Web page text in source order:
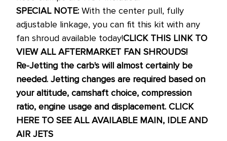
SPECIAL NOTE: With the center pull, fully
adjustable linkage, you can fit this kit with any
fan shroud available today!CLICK THIS LINK TO
VIEW ALL AFTERMARKET FAN SHROUDS!
Re-Jetting the carb's will almost certainly be
needed. Jetting changes are required based on
your altitude, camshaft choice, compression
ratio, engine usage and displacement. CLICK
HERE TO SEE ALL AVAILABLE MAIN, IDLE AND
AIR JETS